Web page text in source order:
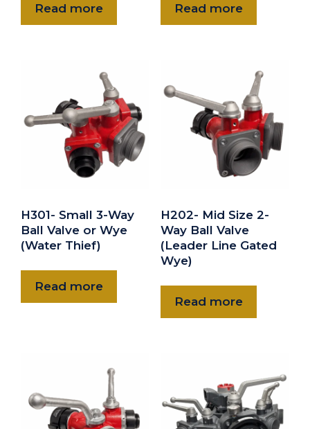
Read more Read more
H301- Small 3-Way
Ball Valve or Wye
(Water Thief)
Read more
H202- Mid Size 2-
Way Ball Valve
(Leader Line Gated
Wye)
Read more